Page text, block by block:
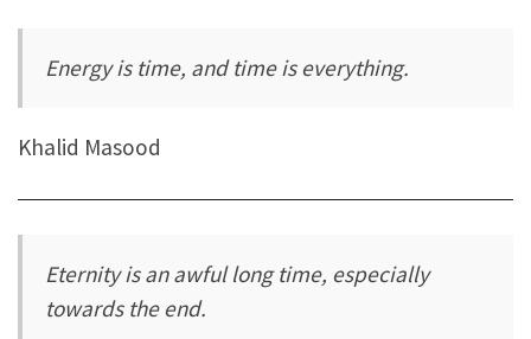
Energy is time, and time is everything.
Khalid Masood
Eternity is an awful long time, especially
towards the end.